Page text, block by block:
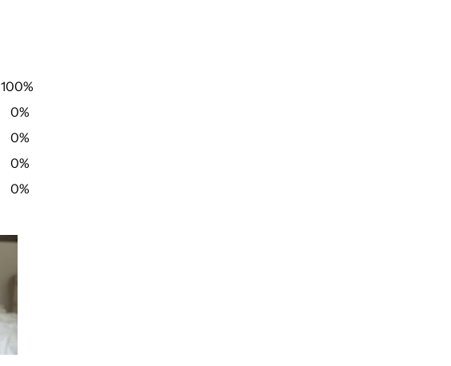
100%
0%
0%
0%
0%